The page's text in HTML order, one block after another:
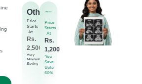
Others
Price
Starts
At
Rs.
2,500
Very
Minimal
Saving
Price
Starts
At
Rs.
1,200
You
Save
Upto
60%